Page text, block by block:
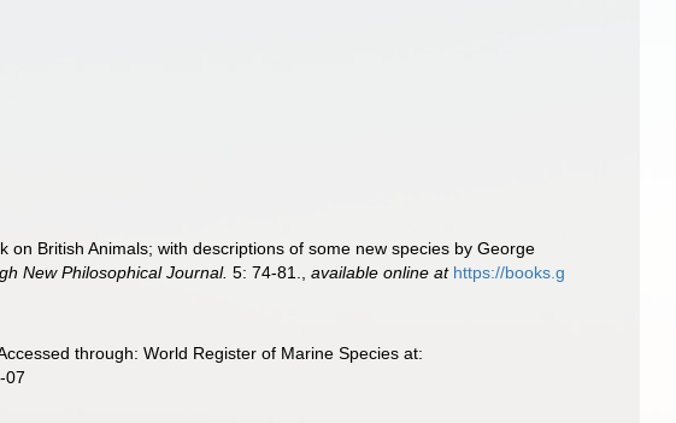
British Animals; with descriptions of some new species by George
New Philosophical Journal. 5: 74-81. ,available online at https://books.g
through: World Register of Marine Species at:
07